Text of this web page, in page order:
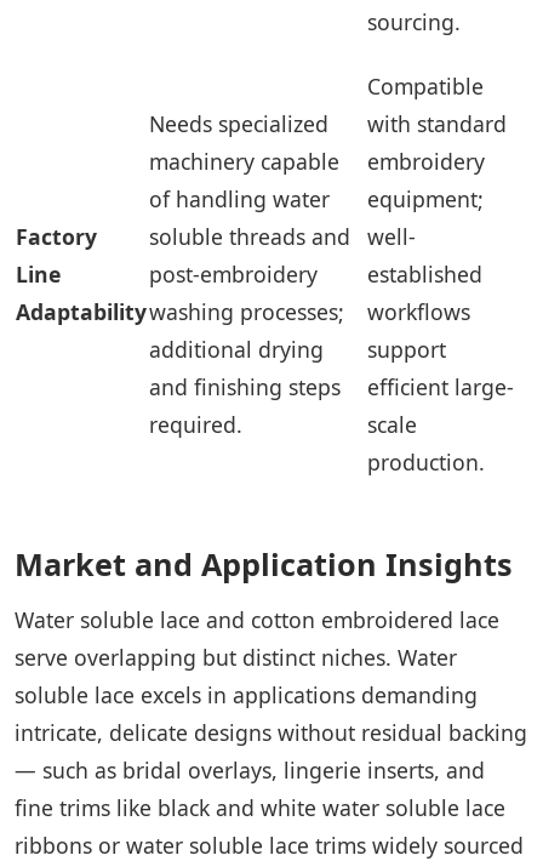
sourcing.
Factory
Line
Adaptability
Needs specialized
machinery capable
of handling water
soluble threads and
post-embroidery
washing processes;
additional drying
and finishing steps
required.
Compatible
with standard
embroidery
equipment;
well-
established
workflows
support
efficient large-
scale
production.
Market and Application Insights
Water soluble lace and cotton embroidered lace
serve overlapping but distinct niches. Water
soluble lace excels in applications demanding
intricate, delicate designs without residual backing
— such as bridal overlays, lingerie inserts, and
fine trims like black and white water soluble lace
ribbons or water soluble lace trims widely sourced